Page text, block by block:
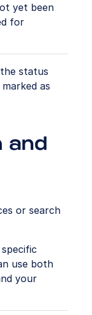
yet been
for
status
as
and
or search
use both
your